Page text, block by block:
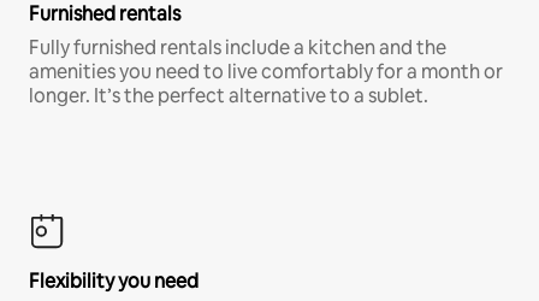
Furnished rentals
Fully furnished rentals include a kitchen and the
amenities you need to live comfortably for a month or
longer. It’s the perfect alternative to a sublet.
Flexibility you need